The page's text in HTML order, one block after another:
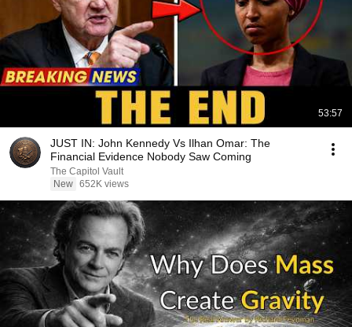
53:57
JUST IN: John Kennedy Vs Ilhan Omar: The
Financial Evidence Nobody Saw Coming
The Capitol Vault
New 652K views